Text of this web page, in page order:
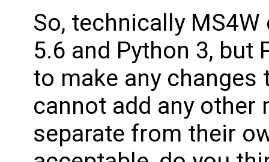
So, technically
5.6 and Python 3, but
to make any changes
cannot add any other
separate from their